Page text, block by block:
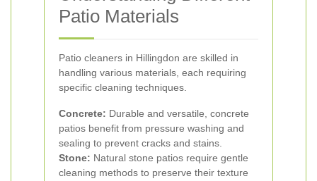
Patio Materials
Patio cleaners in Hillingdon are skilled in
handling various materials, each requiring
specific cleaning techniques.
Concrete: Durable and versatile, concrete
patios benefit from pressure washing and
sealing to prevent cracks and stains.
Stone: Natural stone patios require gentle
cleaning methods to preserve their texture